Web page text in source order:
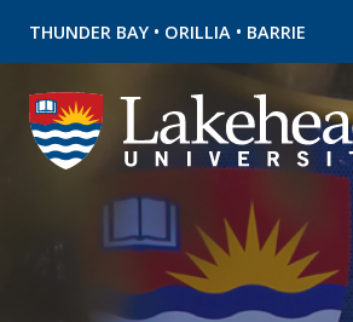
THUNDER BAY • ORILLIA • BARRIE